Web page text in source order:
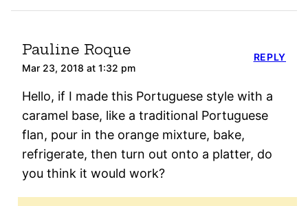
Pauline Roque
Mar 23, 2018 at 1:32 pm
Hello, if I made this Portuguese style with a
caramel base, like a traditional Portuguese
flan, pour in the orange mixture, bake,
refrigerate, then turn out onto a platter, do
you think it would work?
REPLY